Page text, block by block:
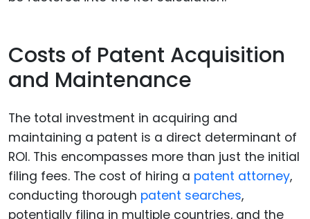
Costs of Patent Acquisition
and Maintenance
The total investment in acquiring and
maintaining a patent is a direct determinant of
ROI. This encompasses more than just the initial
filing fees. The cost of hiring a patent attorney,
conducting thorough patent searches,
potentially filing in multiple countries, and the